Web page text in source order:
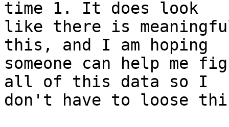
time 1. It does look
like there is
this, and I am hoping
someone can help me
all of this data so I
don't have to loose